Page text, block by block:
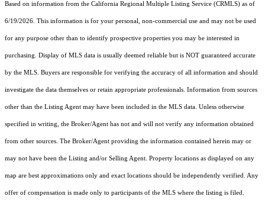
Based on information from the California Regional Multiple Listing Service (CRMLS) as of
6/19/2026. This information is for your personal, non-commercial use and may not be used
for any purpose other than to identify prospective properties you may be interested in
purchasing. Display of MLS data is usually deemed reliable but is NOT guaranteed accurate
by the MLS. Buyers are responsible for verifying the accuracy of all information and should
investigate the data themselves or retain appropriate professionals. Information from sources
other than the Listing Agent may have been included in the MLS data. Unless otherwise
specified in writing, the Broker/Agent has not and will not verify any information obtained
from other sources. The Broker/Agent providing the information contained herein may or
may not have been the Listing and/or Selling Agent. Property locations as displayed on any
map are best approximations only and exact locations should be independently verified. Any
offer of compensation is made only to participants of the MLS where the listing is filed.